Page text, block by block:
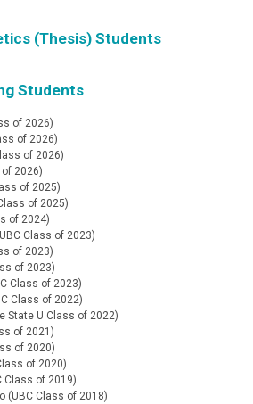
(Thesis) Students
Students
of 2026)
of 2026)
of 2026)
2026)
of 2025)
of 2025)
of 2024)
Class of 2023)
of 2023)
of 2023)
Class of 2023)
Class of 2022)
State U Class of 2022)
of 2021)
of 2020)
of 2020)
Class of 2019)
(UBC Class of 2018)